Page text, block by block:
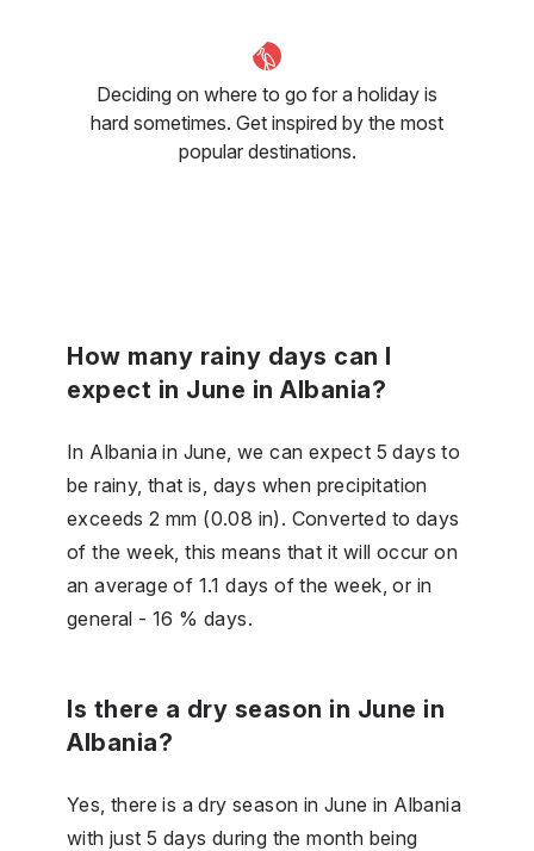
Deciding on where to go for a holiday is
hard sometimes. Get inspired by the most
popular destinations.
How many rainy days can I
expect in June in Albania?
In Albania in June, we can expect 5 days to
be rainy, that is, days when precipitation
exceeds 2 mm (0.08 in). Converted to days
of the week, this means that it will occur on
an average of 1.1 days of the week, or in
general - 16 % days.
Is there a dry season in June in
Albania?
Yes, there is a dry season in June in Albania
with just 5 days during the month being